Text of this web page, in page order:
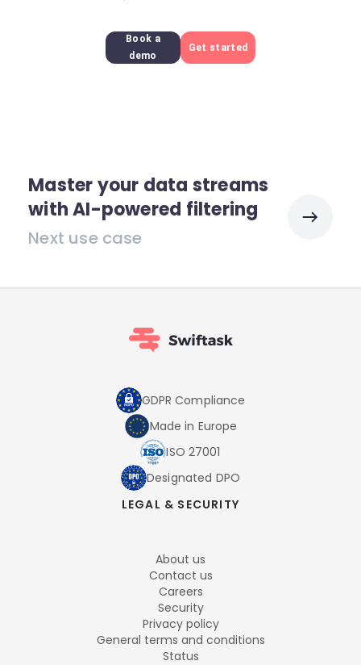
Book a
demo
Get started
Master your data streams
with AI-powered filtering
Next use case
GDPR Compliance
Made in Europe
ISO 27001
Designated DPO
LEGAL & SECURITY
About us
Contact us
Careers
Security
Privacy policy
General terms and conditions
Status